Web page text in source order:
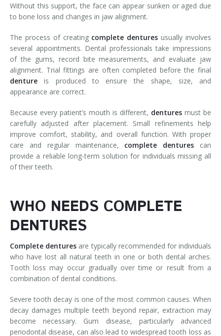
Without this support, the face can appear sunken or aged due
to bone loss and changes in jaw alignment.
The process of creating complete dentures usually involves
several appointments. Dental professionals take impressions
of the gums, record bite measurements, and evaluate jaw
alignment. Trial fittings are often completed before the final
denture is produced to ensure the shape, size, and
appearance are correct.
Because every patient’s mouth is different, dentures must be
carefully adjusted after placement. Small refinements help
improve comfort, stability, and overall function. With proper
care and regular maintenance, complete dentures can
provide a reliable long-term solution for individuals missing all
of their teeth.
WHO NEEDS COMPLETE
DENTURES
Complete dentures are typically recommended for individuals
who have lost all natural teeth in one or both dental arches.
Tooth loss may occur gradually over time or result from a
combination of dental conditions.
Severe tooth decay is one of the most common causes. When
decay damages multiple teeth beyond repair, extraction may
become necessary. Gum disease, particularly advanced
periodontal disease, can also lead to widespread tooth loss as